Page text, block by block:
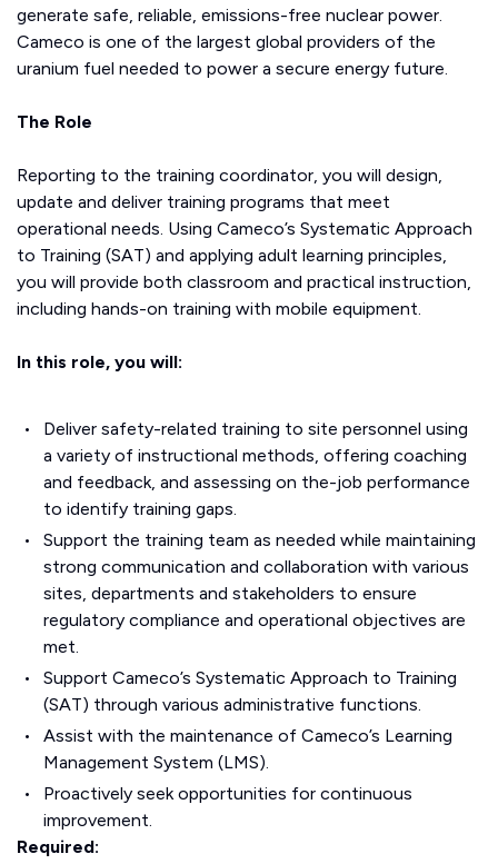
generate safe, reliable, emissions-free nuclear power.
Cameco is one of the largest global providers of the
uranium fuel needed to power a secure energy future.
The Role
Reporting to the training coordinator, you will design,
update and deliver training programs that meet
operational needs. Using Cameco’s Systematic Approach
to Training (SAT) and applying adult learning principles,
you will provide both classroom and practical instruction,
including hands-on training with mobile equipment.
In this role, you will:
Deliver safety-related training to site personnel using
a variety of instructional methods, offering coaching
and feedback, and assessing on the-job performance
to identify training gaps.
Support the training team as needed while maintaining
strong communication and collaboration with various
sites, departments and stakeholders to ensure
regulatory compliance and operational objectives are
met.
Support Cameco’s Systematic Approach to Training
(SAT) through various administrative functions.
Assist with the maintenance of Cameco’s Learning
Management System (LMS).
Proactively seek opportunities for continuous
improvement.
Required: